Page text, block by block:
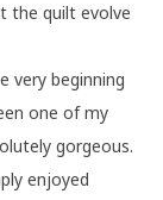
the quilt evolve
very beginning
one of my
gorgeous.
enjoyed